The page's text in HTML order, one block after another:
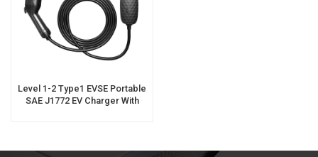
Level 1-2 Type1 EVSE Portable
SAE J1772 EV Charger With